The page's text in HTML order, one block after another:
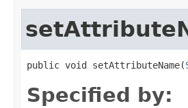
public void setAttributeName(
Specified by: